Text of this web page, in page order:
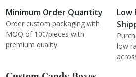
Minimum Order Quantity
Order custom packaging with
MOQ of 100/pieces with
premium quality.
Low
low